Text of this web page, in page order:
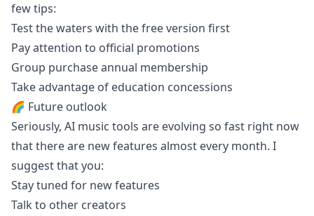
few tips:
Test the waters with the free version first
Pay attention to official promotions
Group purchase annual membership
Take advantage of education concessions
🌈 Future outlook
Seriously, AI music tools are evolving so fast right now
that there are new features almost every month. I
suggest that you:
Stay tuned for new features
Talk to other creators